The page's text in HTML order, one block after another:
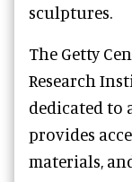
sculptures.
The Getty
Research
dedicated to
provides
materials,